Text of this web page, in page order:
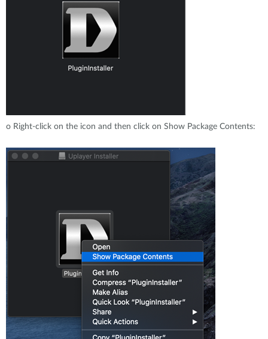
o Right-click on the icon and then click on Show Package Contents: